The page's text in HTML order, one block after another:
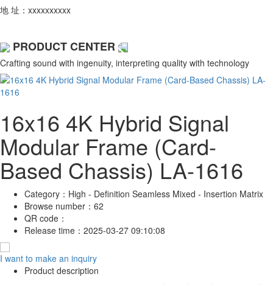
地 址：xxxxxxxxxx
PRODUCT CENTER
Crafting sound with ingenuity, interpreting quality with technology
16x16 4K Hybrid Signal
Modular Frame (Card-
Based Chassis) LA-1616
Category： High - Definition Seamless Mixed - Insertion Matrix
Browse number： 62
QR code：
Release time： 2025-03-27 09:10:08
I want to make an inquiry
Product description